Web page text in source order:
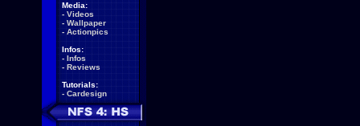
Media:
- Videos
- Wallpaper
- Actionpics
Infos:
- Infos
- Reviews
Tutorials:
- Cardesign